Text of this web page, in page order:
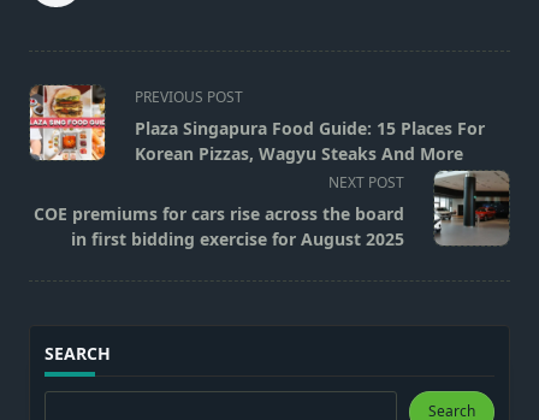
<span
class="nav-
subtitle
reader-
text">Page</span>
PREVIOUS POST
Plaza Singapura Food Guide: 15 Places For
Korean Pizzas, Wagyu Steaks And More
NEXT POST
COE premiums for cars rise across the board
in first bidding exercise for August 2025
SEARCH
Search Search